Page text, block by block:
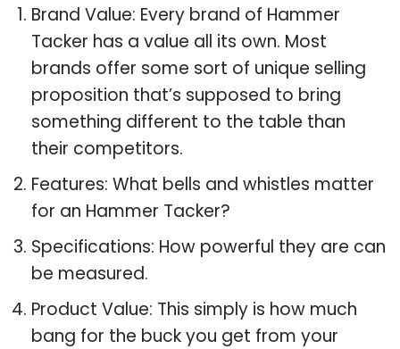
Brand Value: Every brand of Hammer
Tacker has a value all its own. Most
brands offer some sort of unique selling
proposition that’s supposed to bring
something different to the table than
their competitors.
Features: What bells and whistles matter
for an Hammer Tacker?
Specifications: How powerful they are can
be measured.
Product Value: This simply is how much
bang for the buck you get from your